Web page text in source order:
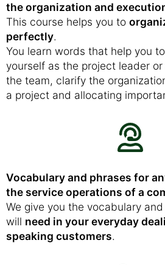
the organization and
This course helps you to
perfectly.
You learn words that help you
yourself as the project leader
the team, clarify the
a project and allocating
Vocabulary and phrases for
the service operations of a
We give you the vocabulary
will need in your everyday
speaking customers.